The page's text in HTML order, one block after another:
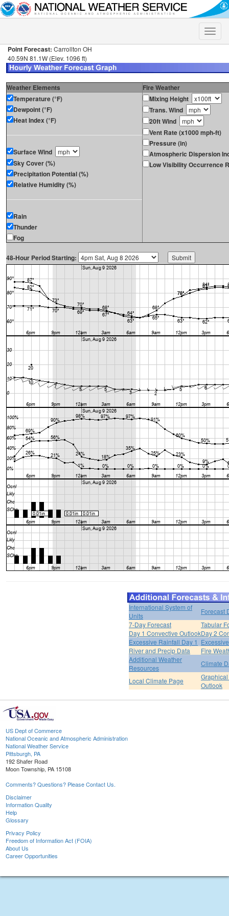
Toggle
Point Forecast: Carrollton OH
40.59N 81.1W (Elev. 1096 ft)
Weather Elements
Fire Weather
Temperature (°F)
Dewpoint (°F)
Heat Index (°F)
Surface Wind
Sky Cover (%)
Precipitation Potential (%)
Relative Humidity (%)
Rain
Thunder
Fog
Mixing Height
Trans. Wind
20ft Wind
Vent Rate (x1000 mph-ft)
Pressure (in)
Atmospheric Dispersion
Low Visibility Occurrence
48-Hour Period Starting:
International System of
Units
Forecast
7-Day Forecast
Tabular
Day 1 Convective OutlookDay 2
Excessive Rainfall Day 1
River and Precip Data
Fire
Additional Weather
Resources
Climate
Local Climate Page
Outlook
US Dept of Commerce
National Oceanic and Atmospheric Administration
National Weather Service
Pittsburgh, PA
192 Shafer Road
Moon Township, PA 15108
Comments? Questions? Please Contact Us.
Disclaimer
Information Quality
Help
Glossary
Privacy Policy
Freedom of Information Act (FOIA)
About Us
Career Opportunities